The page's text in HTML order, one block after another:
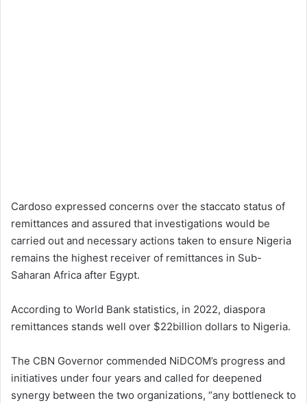
Cardoso expressed concerns over the staccato status of
remittances and assured that investigations would be
carried out and necessary actions taken to ensure Nigeria
remains the highest receiver of remittances in Sub-
Saharan Africa after Egypt.
According to World Bank statistics, in 2022, diaspora
remittances stands well over $22billion dollars to Nigeria.
The CBN Governor commended NiDCOM’s progress and
initiatives under four years and called for deepened
synergy between the two organizations, “any bottleneck to